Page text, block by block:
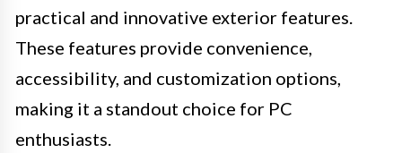
practical and innovative exterior features.
These features provide convenience,
accessibility, and customization options,
making it a standout choice for PC
enthusiasts.